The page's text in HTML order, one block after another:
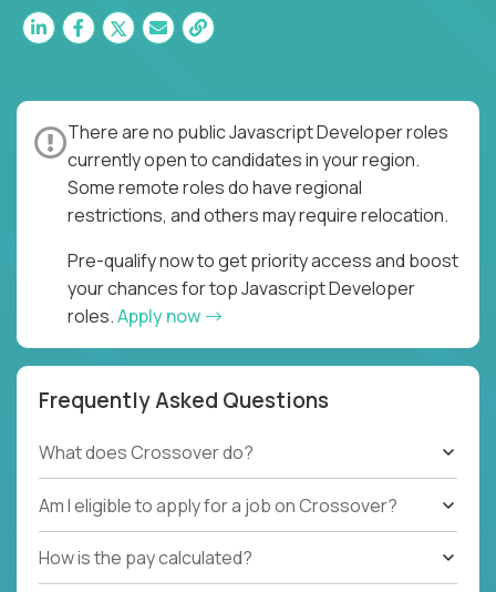
There are no public Javascript Developer roles
currently open to candidates in your region.
Some remote roles do have regional
restrictions, and others may require relocation.
Pre-qualify now to get priority access and boost
your chances for top Javascript Developer
roles.Apply now
Frequently Asked Questions
What does Crossover do?
Am I eligible to apply for a job on Crossover?
How is the pay calculated?